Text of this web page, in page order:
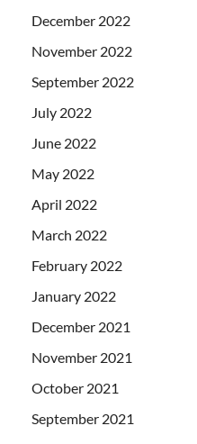
December 2022
November 2022
September 2022
July 2022
June 2022
May 2022
April 2022
March 2022
February 2022
January 2022
December 2021
November 2021
October 2021
September 2021